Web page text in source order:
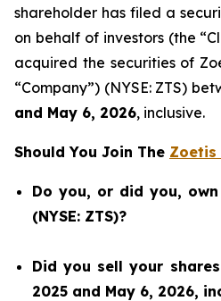
shareholder has filed a
on behalf of investors (the
acquired the securities of
“Company”) (NYSE: ZTS)
and May 6, 2026, inclusive.
Should You Join The Zoetis
Do you, or did you,
(NYSE: ZTS)?
Did you sell your
2025 and May 6, 2026,